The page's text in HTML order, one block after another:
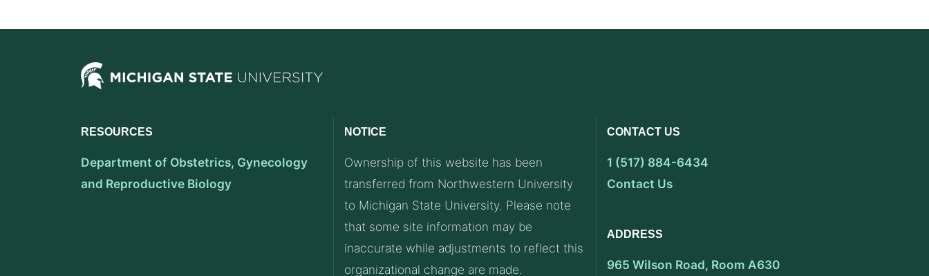
RESOURCES
Department of Obstetrics, Gynecology
and Reproductive Biology
NOTICE
Ownership of this website has been
transferred from Northwestern University
to Michigan State University. Please note
that some site information may be
inaccurate while adjustments to reflect this
organizational change are made.
CONTACT US
1 (517) 884-6434
Contact Us
ADDRESS
965 Wilson Road, Room A630